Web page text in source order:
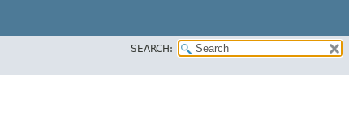
SEARCH: